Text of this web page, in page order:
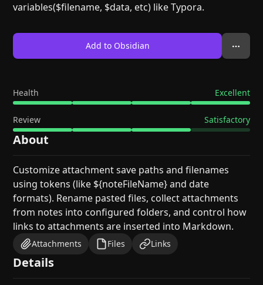
variables($filename, $data, etc) like Typora.
Add to Obsidian
Health Excellent
Review Satisfactory
About
Customize attachment save paths and filenames
using tokens (like ${noteFileName} and date
formats). Rename pasted files, collect attachments
from notes into configured folders, and control how
links to attachments are inserted into Markdown.
Attachments Files Links
Details